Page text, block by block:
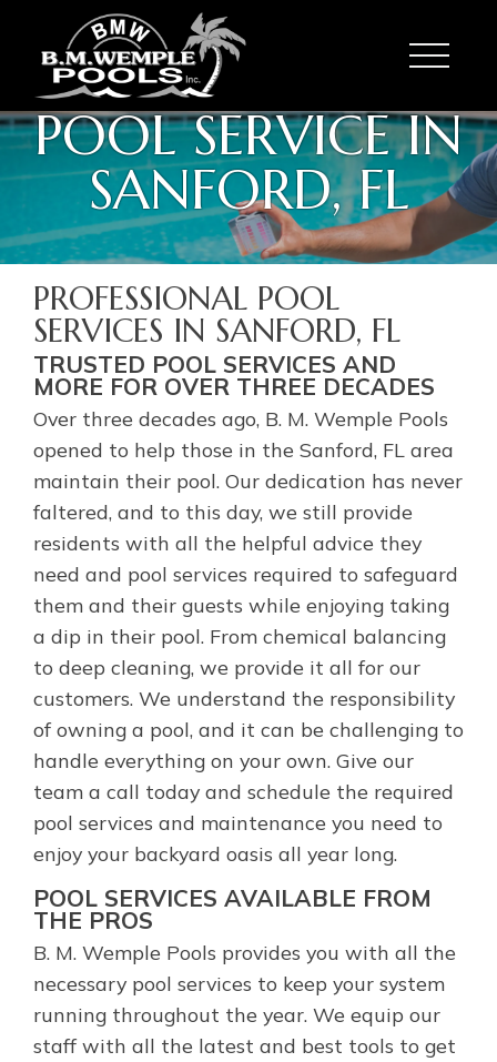
POOL SERVICE IN
SANFORD, FL
PROFESSIONAL POOL
SERVICES IN SANFORD, FL
TRUSTED POOL SERVICES AND
MORE FOR OVER THREE DECADES
Over three decades ago, B. M. Wemple Pools
opened to help those in the Sanford, FL area
maintain their pool. Our dedication has never
faltered, and to this day, we still provide
residents with all the helpful advice they
need and pool services required to safeguard
them and their guests while enjoying taking
a dip in their pool. From chemical balancing
to deep cleaning, we provide it all for our
customers. We understand the responsibility
of owning a pool, and it can be challenging to
handle everything on your own. Give our
team a call today and schedule the required
pool services and maintenance you need to
enjoy your backyard oasis all year long.
POOL SERVICES AVAILABLE FROM
THE PROS
B. M. Wemple Pools provides you with all the
necessary pool services to keep your system
running throughout the year. We equip our
staff with all the latest and best tools to get